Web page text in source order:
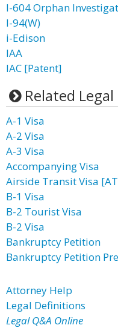
I-604 Orphan
I-94(W)
i-Edison
IAA
IAC [Patent]
Related
A-1 Visa
A-2 Visa
A-3 Visa
Accompanying Visa
Airside Transit Visa
B-1 Visa
B-2 Tourist Visa
B-2 Visa
Bankruptcy Petition
Bankruptcy Petition
Attorney Help
Legal Definitions
Legal Q&A Online